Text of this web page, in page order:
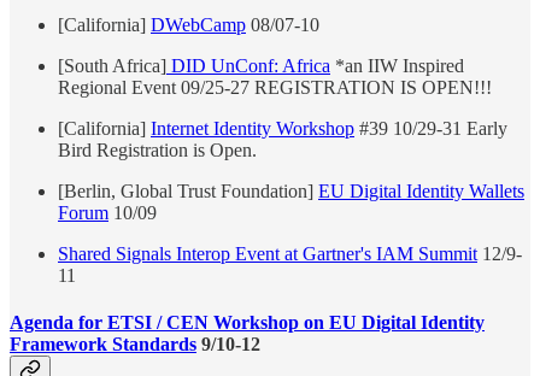
[California] DWebCamp 08/07-10
[South Africa] DID UnConf: Africa *an IIW Inspired
Regional Event 09/25-27 REGISTRATION IS OPEN!!!
[California] Internet Identity Workshop #39 10/29-31 Early
Bird Registration is Open.
[Berlin, Global Trust Foundation] EU Digital Identity Wallets
Forum 10/09
Shared Signals Interop Event at Gartner's IAM Summit 12/9-
11
Agenda for ETSI / CEN Workshop on EU Digital Identity
Framework Standards 9/10-12